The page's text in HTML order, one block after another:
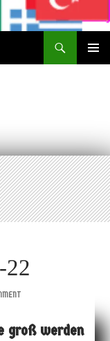
22
groß werden